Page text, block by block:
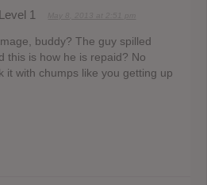
Level 1
buddy? The guy spilled
this is how he is repaid? No
it with chumps like you getting up